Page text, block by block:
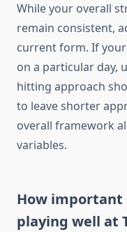
While your overall
remain consistent,
current form. If
on a particular day,
hitting approach
to leave shorter
overall framework
variables.
How important
playing well at